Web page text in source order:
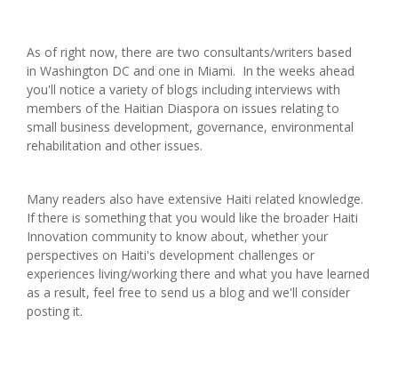
As of right now, there are two consultants/writers based
in Washington DC and one in Miami. In the weeks ahead
you'll notice a variety of blogs including interviews with
members of the Haitian Diaspora on issues relating to
small business development, governance, environmental
rehabilitation and other issues.
Many readers also have extensive Haiti related knowledge.
If there is something that you would like the broader Haiti
Innovation community to know about, whether your
perspectives on Haiti's development challenges or
experiences living/working there and what you have learned
as a result, feel free to send us a blog and we'll consider
posting it.